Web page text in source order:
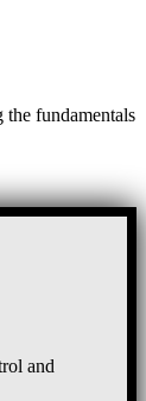
the fundamentals
and